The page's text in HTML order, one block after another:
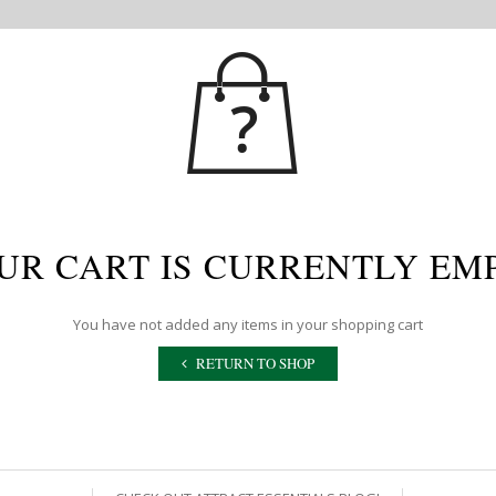
CART IS CURRENTLY
You have not added any items in your shopping cart
RETURN TO SHOP